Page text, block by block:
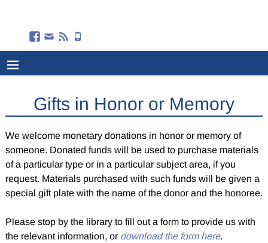
Gifts in Honor or Memory
We welcome monetary donations in honor or memory of
someone. Donated funds will be used to purchase materials
of a particular type or in a particular subject area, if you
request. Materials purchased with such funds will be given a
special gift plate with the name of the donor and the honoree.
Please stop by the library to fill out a form to provide us with
the relevant information, or download the form here.